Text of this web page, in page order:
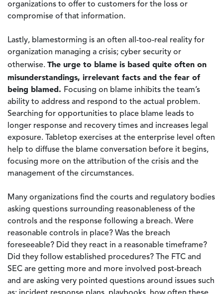
organizations to offer to customers for the loss or
compromise of that information.
Lastly, blamestorming is an often all-too-real reality for
organization managing a crisis; cyber security or
otherwise. The urge to blame is based quite often on
misunderstandings, irrelevant facts and the fear of
being blamed. Focusing on blame inhibits the team’s
ability to address and respond to the actual problem.
Searching for opportunities to place blame leads to
longer response and recovery times and increases legal
exposure. Tabletop exercises at the enterprise level often
help to diffuse the blame conversation before it begins,
focusing more on the attribution of the crisis and the
management of the circumstances.
Many organizations find the courts and regulatory bodies
asking questions surrounding reasonableness of the
controls and the response following a breach. Were
reasonable controls in place? Was the breach
foreseeable? Did they react in a reasonable timeframe?
Did they follow established procedures? The FTC and
SEC are getting more and more involved post-breach
and are asking very pointed questions around issues such